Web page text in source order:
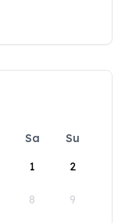
Sa
Su
1
2
8 9